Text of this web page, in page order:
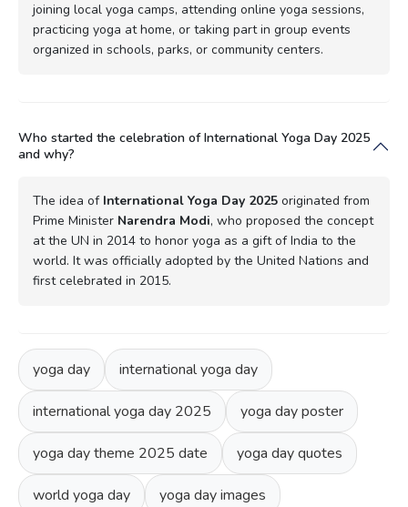
joining local yoga camps, attending online yoga sessions,
practicing yoga at home, or taking part in group events
organized in schools, parks, or community centers.
Who started the celebration of International Yoga Day 2025
and why?
The idea of International Yoga Day 2025 originated from
Prime Minister Narendra Modi, who proposed the concept
at the UN in 2014 to honor yoga as a gift of India to the
world. It was officially adopted by the United Nations and
first celebrated in 2015.
yoga day international yoga day
international yoga day 2025 yoga day poster
yoga day theme 2025 date yoga day quotes
world yoga day yoga day images